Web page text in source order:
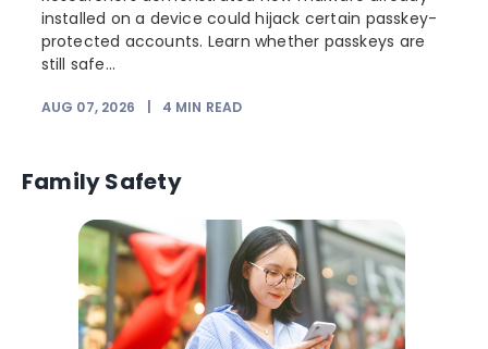
installed on a device could hijack certain passkey-
protected accounts. Learn whether passkeys are
still safe...
AUG 07, 2026 4 MIN READ
Family Safety